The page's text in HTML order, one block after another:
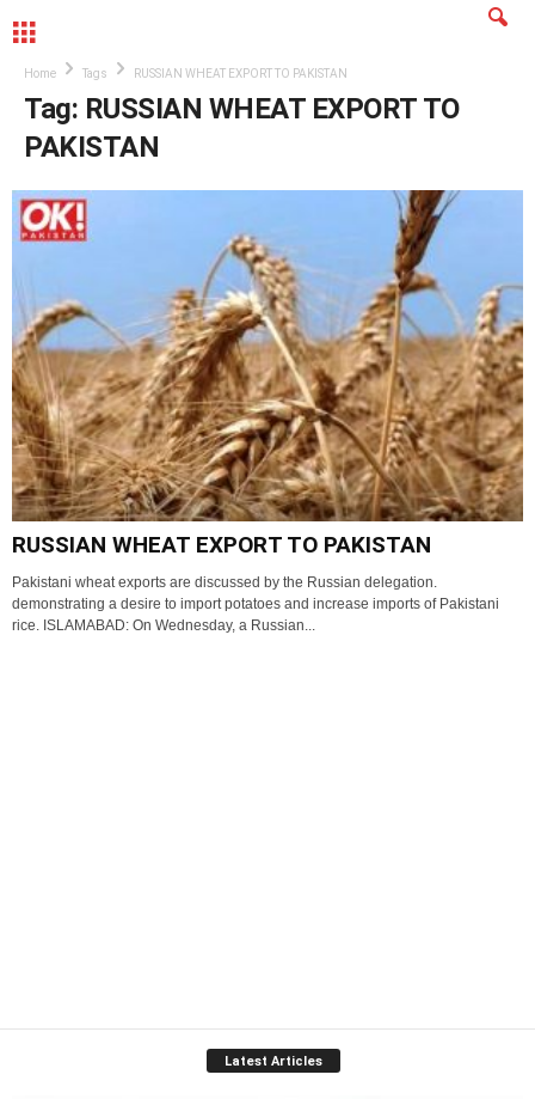
Home Tags RUSSIAN WHEAT EXPORT TO PAKISTAN
Tag: RUSSIAN WHEAT EXPORT TO
PAKISTAN
RUSSIAN WHEAT EXPORT TO PAKISTAN
Pakistani wheat exports are discussed by the Russian delegation.
demonstrating a desire to import potatoes and increase imports of Pakistani
rice. ISLAMABAD: On Wednesday, a Russian...
Latest Articles